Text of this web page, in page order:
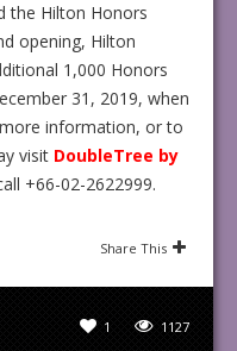
the Hilton Honors
opening, Hilton
1,000 Honors
31, 2019, when
information, or to
visit DoubleTree by
+66-02-2622999.
Share This
1127
1